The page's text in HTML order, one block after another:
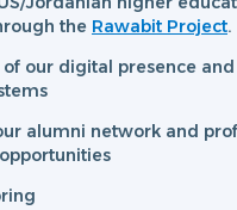
the Rawabit Project.
our digital presence
alumni network and